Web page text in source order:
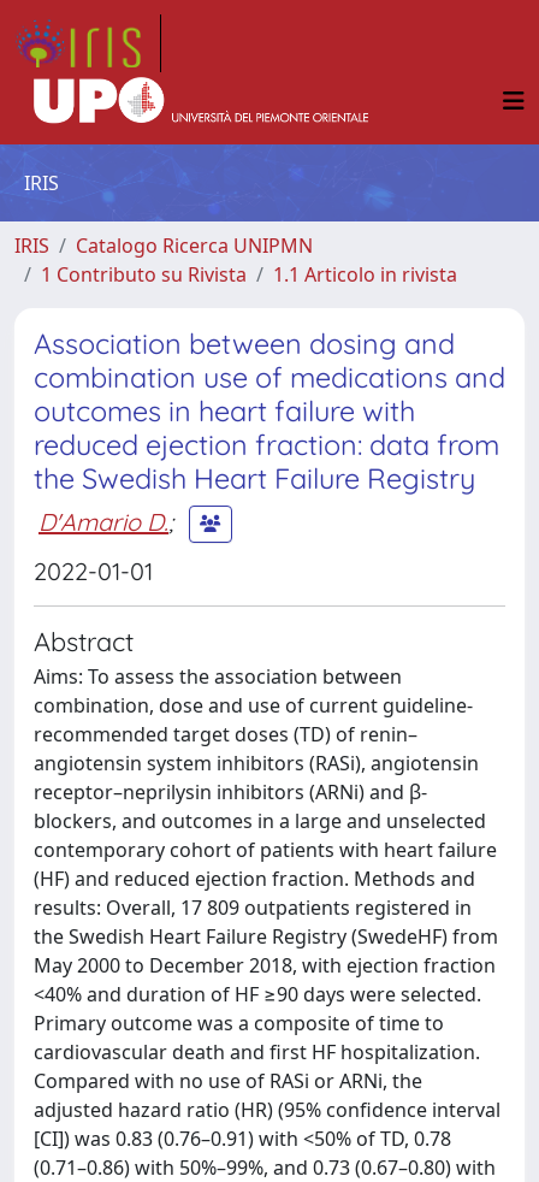
IRIS
IRIS
Catalogo Ricerca UNIPMN
1 Contributo su Rivista
1.1 Articolo in rivista
Association between dosing and
combination use of medications and
outcomes in heart failure with
reduced ejection fraction: data from
the Swedish Heart Failure Registry
D'Amario D.;
2022-01-01
Abstract
Aims: To assess the association between
combination, dose and use of current guideline-
recommended target doses (TD) of renin–
angiotensin system inhibitors (RASi), angiotensin
receptor–neprilysin inhibitors (ARNi) and β-
blockers, and outcomes in a large and unselected
contemporary cohort of patients with heart failure
(HF) and reduced ejection fraction. Methods and
results: Overall, 17 809 outpatients registered in
the Swedish Heart Failure Registry (SwedeHF) from
May 2000 to December 2018, with ejection fraction
<40% and duration of HF ≥90 days were selected.
Primary outcome was a composite of time to
cardiovascular death and first HF hospitalization.
Compared with no use of RASi or ARNi, the
adjusted hazard ratio (HR) (95% confidence interval
[CI]) was 0.83 (0.76–0.91) with <50% of TD, 0.78
(0.71–0.86) with 50%–99%, and 0.73 (0.67–0.80) with